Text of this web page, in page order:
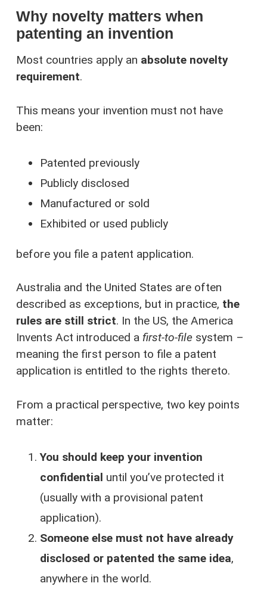
Why novelty matters when
patenting an invention
Most countries apply an absolute novelty
requirement.
This means your invention must not have
been:
Patented previously
Publicly disclosed
Manufactured or sold
Exhibited or used publicly
before you file a patent application.
Australia and the United States are often
described as exceptions, but in practice, the
rules are still strict. In the US, the America
Invents Act introduced a first-to-filesystem –
meaning the first person to file a patent
application is entitled to the rights thereto.
From a practical perspective, two key points
matter:
You should keep your invention
confidential until you’ve protected it
(usually with a provisional patent
application).
Someone else must not have already
disclosed or patented the same idea,
anywhere in the world.